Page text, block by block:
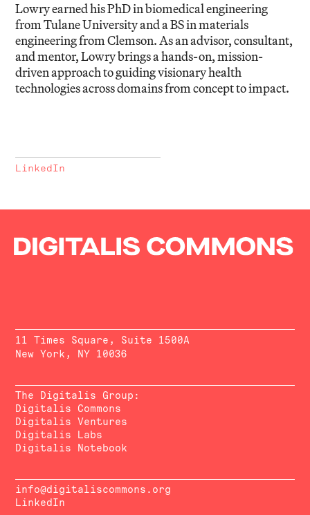
Lowry earned his PhD in biomedical engineering
from Tulane University and a BS in materials
engineering from Clemson. As an advisor, consultant,
and mentor, Lowry brings a hands-on, mission-
driven approach to guiding visionary health
technologies across domains from concept to impact.
LinkedIn
11 Times Square, Suite 1500A
New York, NY 10036
The Digitalis Group:
Digitalis Commons
Digitalis Ventures
Digitalis Labs
Digitalis Notebook
info@digitaliscommons.org
LinkedIn